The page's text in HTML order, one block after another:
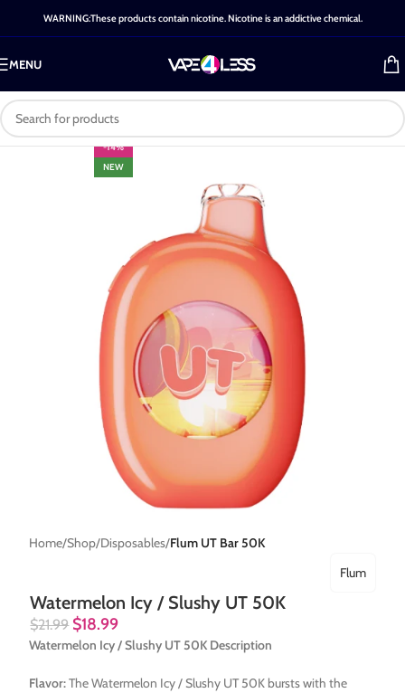
WARNING:These products contain nicotine. Nicotine is an addictive chemical.
MENU
-14%
NEW
Home Shop Disposables Flum UT Bar 50K
Watermelon Icy / Slushy UT 50K
Flum
$21.99 $18.99
Watermelon Icy / Slushy UT 50K Description
Flavor:The Watermelon Icy / Slushy UT 50K bursts with the